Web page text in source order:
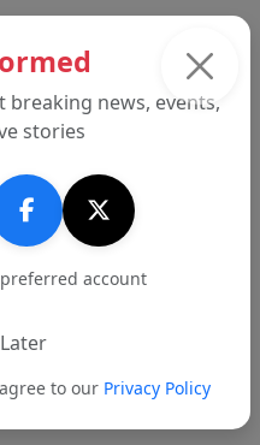
breaking news, events,
stories
account
to our Privacy Policy